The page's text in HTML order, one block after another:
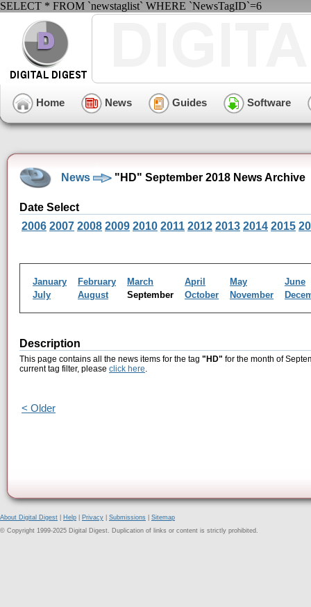
SELECT * FROM `newstaglist` WHERE `NewsTagID`=6
Home News Guides Software
News "HD" September 2018 News Archive
Date Select
2006 2007 2008 2009 2010 2011 2012 2013 2014 2015
January February March April May
June
July
August September October November
Description
This page contains all the news items for the tag "HD" for the month of
current tag filter, please click here.
< Older
About Digital Digest Help Privacy Submissions
Sitemap
© Copyright 1999-2025 Digital Digest. Duplication of links or content is strictly prohibited.